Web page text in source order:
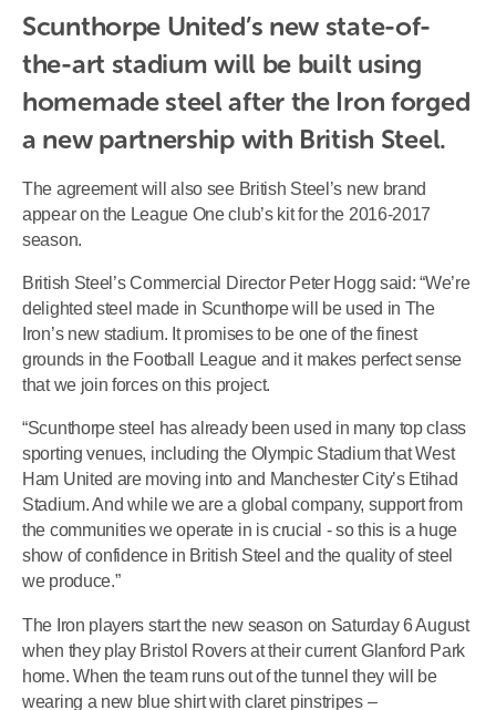
Scunthorpe United’s new state-of-
the-art stadium will be built using
homemade steel after the Iron forged
a new partnership with British Steel.
The agreement will also see British Steel’s new brand
appear on the League One club’s kit for the 2016-2017
season.
British Steel’s Commercial Director Peter Hogg said: “We’re
delighted steel made in Scunthorpe will be used in The
Iron’s new stadium. It promises to be one of the finest
grounds in the Football League and it makes perfect sense
that we join forces on this project.
“Scunthorpe steel has already been used in many top class
sporting venues, including the Olympic Stadium that West
Ham United are moving into and Manchester City’s Etihad
Stadium. And while we are a global company, support from
the communities we operate in is crucial - so this is a huge
show of confidence in British Steel and the quality of steel
we produce.”
The Iron players start the new season on Saturday 6 August
when they play Bristol Rovers at their current Glanford Park
home. When the team runs out of the tunnel they will be
wearing a new blue shirt with claret pinstripes –